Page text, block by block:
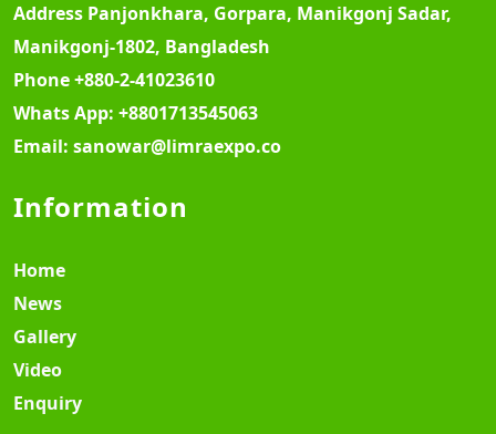
Address Panjonkhara, Gorpara, Manikgonj Sadar,
Manikgonj-1802, Bangladesh
Phone+880-2-41023610
Whats App: +8801713545063
Email: sanowar@limraexpo.co
Information
Home
News
Gallery
Video
Enquiry